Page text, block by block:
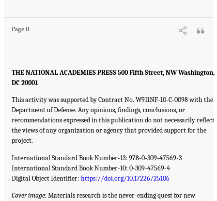
Page ii
THE NATIONAL ACADEMIES PRESS 500 Fifth Street, NW Washington,
DC 20001
This activity was supported by Contract No. W911NF-10-C-0098 with the
Department of Defense. Any opinions, findings, conclusions, or
recommendations expressed in this publication do not necessarily reflect
the views of any organization or agency that provided support for the
project.
International Standard Book Number-13: 978-0-309-47569-3
International Standard Book Number-10: 0-309-47569-4
Digital Object Identifier: https://doi.org/10.17226/25106
Cover image: Materials research is the never-ending quest for new